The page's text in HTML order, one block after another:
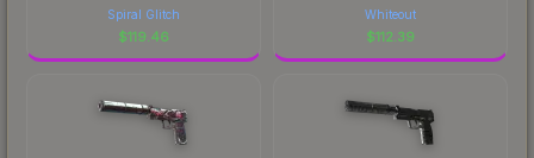
Spiral Glitch
$119.46
Whiteout
$112.39